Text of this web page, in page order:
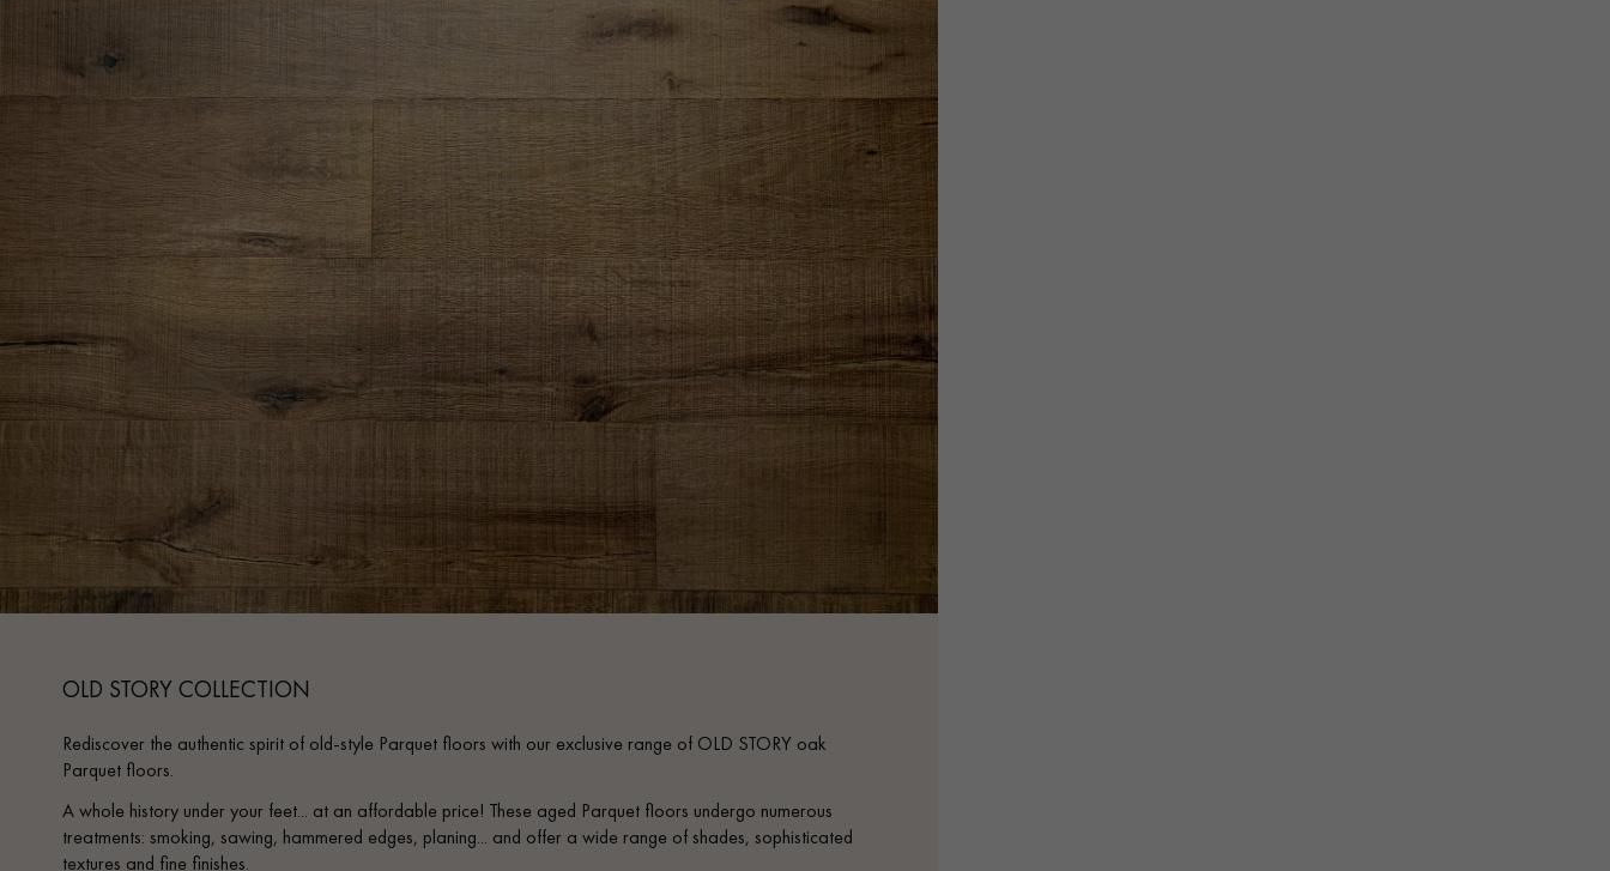
OLD STORY COLLECTION
Rediscover the authentic spirit of old-style Parquet floors with our exclusive range of OLD STORY oak
Parquet floors.
A whole history under your feet... at an affordable price! These aged Parquet floors undergo numerous
treatments: smoking, sawing, hammered edges, planing... and offer a wide range of shades, sophisticated
textures and fine finishes.